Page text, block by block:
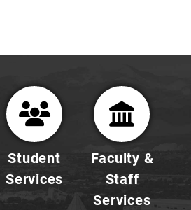
Student
Services
Faculty &
Staff
Services